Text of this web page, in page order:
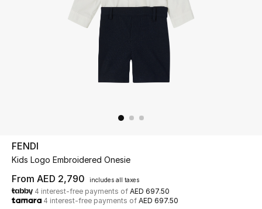
UP TO 70% OFF
Shop Now
FENDI
Kids Logo Embroidered Onesie
From AED 2,790 includes all taxes
4 interest-free payments of AED 697.50
4 interest-free payments of AED 697.50